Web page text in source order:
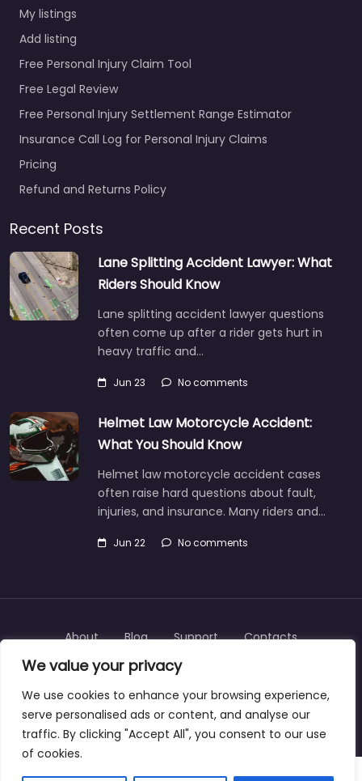
We value your privacy
We use cookies to enhance your browsing experience,
serve personalised ads or content, and analyse our
traffic. By clicking "Accept All", you consent to our use
of cookies.
My listings
Add listing
Free Personal Injury Claim Tool
Free Legal Review
Free Personal Injury Settlement Range Estimator
Insurance Call Log for Personal Injury Claims
Pricing
Refund and Returns Policy
Recent Posts
Lane Splitting Accident Lawyer: What
Riders Should Know
Lane splitting accident lawyer questions
often come up after a rider gets hurt in
heavy traffic and…
Jun 23 No comments
Helmet Law Motorcycle Accident:
What You Should Know
Helmet law motorcycle accident cases
often raise hard questions about fault,
injuries, and insurance. Many riders and…
Jun 22 No comments
Copyright © 2025 | personalinjurylawyers-us.com
About Blog Support Contacts